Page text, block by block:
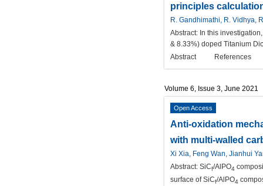
principles
R. Gandhimathi, R. Vidhya,
Abstract: In this
& 8.33%) doped Titanium
Abstract
References
Volume 6, Issue 3, June 2021
Open Access
Anti-oxidation
with multi-walled
Xi Xia, Feng Wan, Jianhui
Abstract: SiCf/AlPO4
surface of SiCf/AlPO4